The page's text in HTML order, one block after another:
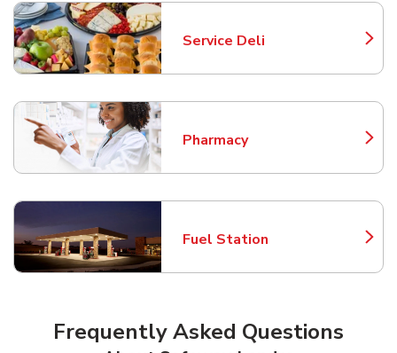
Service Deli
Link Opens in New Tab
Pharmacy
Link Opens in New Tab
Fuel Station
Link Opens in New Tab
Frequently Asked Questions